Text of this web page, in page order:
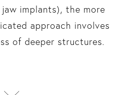
implants), the more
approach involves
of deeper structures.